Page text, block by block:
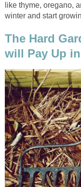
like thyme, oregano,
winter and start
The Hard
will Pay Up